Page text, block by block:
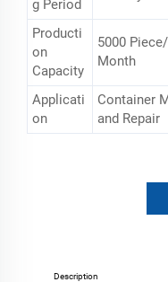
g Period
Producti
on
Capacity
5000
Month
Applicati
on
Container
and Repair
Description